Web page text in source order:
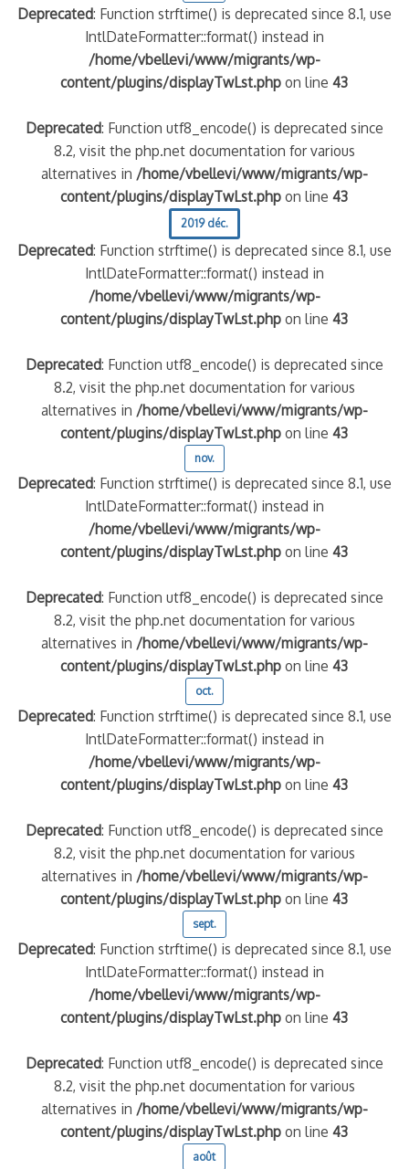
Deprecated: Function strftime() is deprecated since 8.1, use
IntlDateFormatter::format() instead in
/home/vbellevi/www/migrants/wp-
content/plugins/displayTwLst.php on line43
Deprecated: Function utf8_encode() is deprecated since
8.2, visit the php.net documentation for various
alternatives in /home/vbellevi/www/migrants/wp-
content/plugins/displayTwLst.php on line43
2019 déc.
Deprecated: Function strftime() is deprecated since 8.1, use
IntlDateFormatter::format() instead in
/home/vbellevi/www/migrants/wp-
content/plugins/displayTwLst.php on line43
Deprecated: Function utf8_encode() is deprecated since
8.2, visit the php.net documentation for various
alternatives in /home/vbellevi/www/migrants/wp-
content/plugins/displayTwLst.php on line43
nov.
Deprecated: Function strftime() is deprecated since 8.1, use
IntlDateFormatter::format() instead in
/home/vbellevi/www/migrants/wp-
content/plugins/displayTwLst.php on line43
Deprecated: Function utf8_encode() is deprecated since
8.2, visit the php.net documentation for various
alternatives in /home/vbellevi/www/migrants/wp-
content/plugins/displayTwLst.php on line43
oct.
Deprecated: Function strftime() is deprecated since 8.1, use
IntlDateFormatter::format() instead in
/home/vbellevi/www/migrants/wp-
content/plugins/displayTwLst.php on line43
Deprecated: Function utf8_encode() is deprecated since
8.2, visit the php.net documentation for various
alternatives in /home/vbellevi/www/migrants/wp-
content/plugins/displayTwLst.php on line43
sept.
Deprecated: Function strftime() is deprecated since 8.1, use
IntlDateFormatter::format() instead in
/home/vbellevi/www/migrants/wp-
content/plugins/displayTwLst.php on line43
Deprecated: Function utf8_encode() is deprecated since
8.2, visit the php.net documentation for various
alternatives in /home/vbellevi/www/migrants/wp-
content/plugins/displayTwLst.php on line43
août